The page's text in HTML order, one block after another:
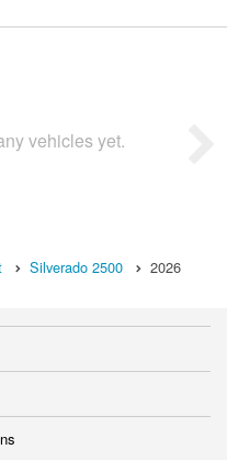
vehicles yet.
Silverado 2500 2026